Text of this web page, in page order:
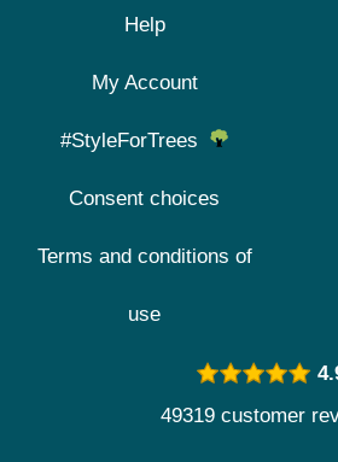
Help
My Account
#StyleForTrees
Consent choices
Terms and conditions of
use
49319 customer